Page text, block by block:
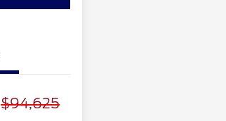
$94,625